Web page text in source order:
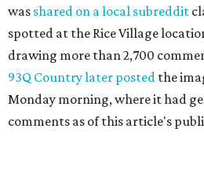
was shared on a local subreddit
spotted at the Rice Village
drawing more than 2,700
93Q Country later posted the
Monday morning, where it had
comments as of this article's